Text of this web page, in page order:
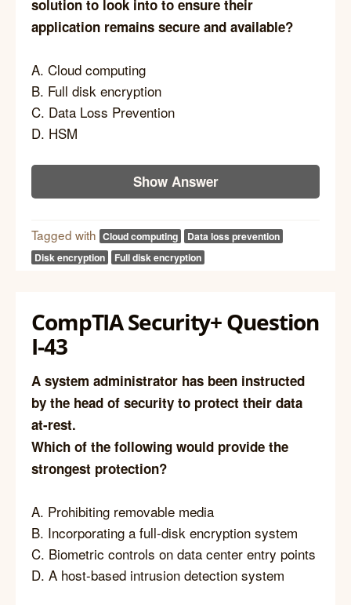
solution to look into to ensure their
application remains secure and available?
A. Cloud computing
B. Full disk encryption
C. Data Loss Prevention
D. HSM
Show Answer
Tagged with Cloud computing
Data loss prevention
Disk encryption
Full disk encryption
CompTIA Security+ Question
I-43
A system administrator has been instructed
by the head of security to protect their data
at-rest.
Which of the following would provide the
strongest protection?
A. Prohibiting removable media
B. Incorporating a full-disk encryption system
C. Biometric controls on data center entry points
D. A host-based intrusion detection system